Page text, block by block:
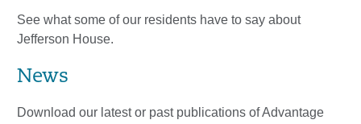
See what some of our residents have to say about
Jefferson House.
News
Download our latest or past publications of Advantage